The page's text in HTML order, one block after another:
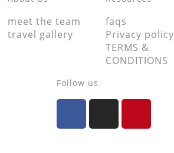
meet the team
travel gallery
faqs
Privacy policy
TERMS &
CONDITIONS
Follow us